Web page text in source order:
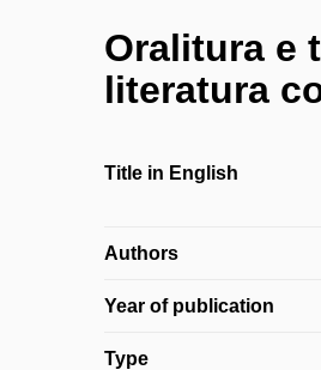
Oralitura e
literatura
Title in English
Authors
Year of publication
Type